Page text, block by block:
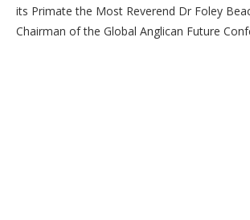
its Primate the Most Reverend Dr Foley
Chairman of the Global Anglican Future